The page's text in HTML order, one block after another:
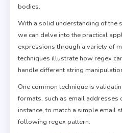
bodies.
With a solid understanding of the
we can delve into the practical
expressions through a variety of
techniques illustrate how regex
handle different string
One common technique is
formats, such as email addresses
instance, to match a simple email
following regex pattern: